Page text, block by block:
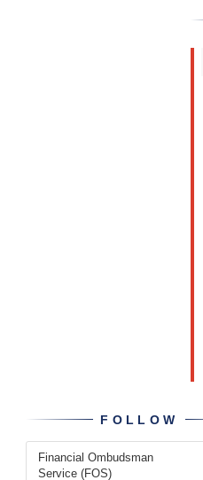
FOLLOW
Financial Ombudsman
Service (FOS)